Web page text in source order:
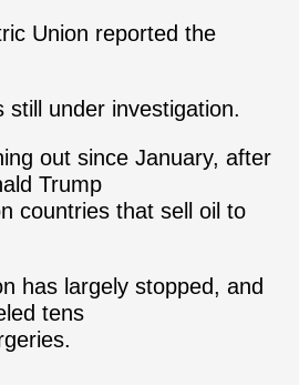
Union reported the
still under investigation.
out since January, after
Trump
countries that sell oil to
has largely stopped, and
tens